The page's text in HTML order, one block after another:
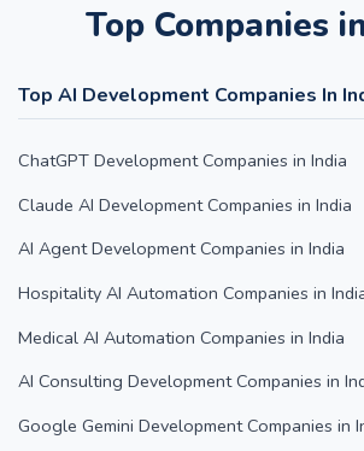
Top Companies
Top AI Development Companies In
ChatGPT Development Companies in India
Claude AI Development Companies in India
AI Agent Development Companies in India
Hospitality AI Automation Companies in
Medical AI Automation Companies in India
AI Consulting Development Companies in
Google Gemini Development Companies in